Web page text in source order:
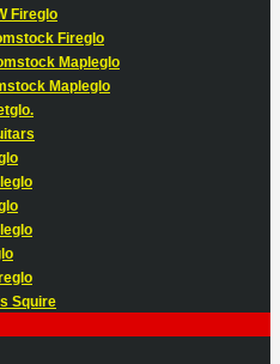
Fireglo
Fireglo
Mapleglo
Mapleglo
Squire